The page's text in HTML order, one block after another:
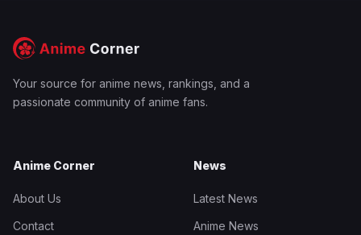
Your source for anime news, rankings, and a
passionate community of anime fans.
Anime Corner
About Us
Contact
News
Latest News
Anime News